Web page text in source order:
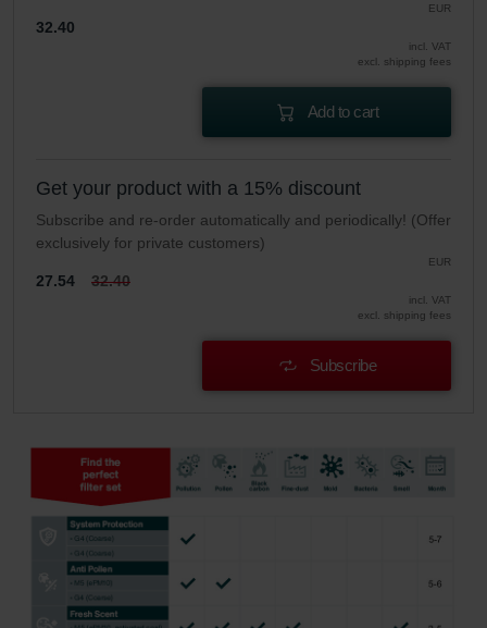
EUR
32.40
incl. VAT
excl. shipping fees
Add to cart
Get your product with a 15% discount
Subscribe and re-order automatically and periodically! (Offer
exclusively for private customers)
EUR
27.54 32.40
incl. VAT
excl. shipping fees
Subscribe